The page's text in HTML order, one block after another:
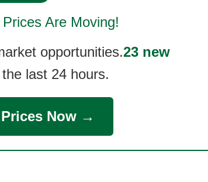
Prices Are Moving!
opportunities.23 new
last 24 hours.
Now →